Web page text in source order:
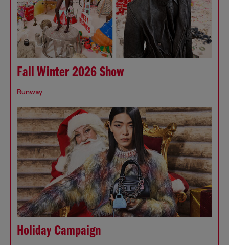
Fall Winter 2026 Show
Runway
Holiday Campaign